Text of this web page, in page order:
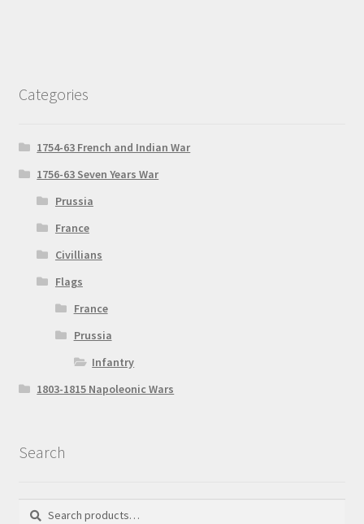
Categories
1754-63 French and Indian War
1756-63 Seven Years War
Prussia
France
Civillians
Flags
France
Prussia
Infantry
1803-1815 Napoleonic Wars
Search
Search
Search